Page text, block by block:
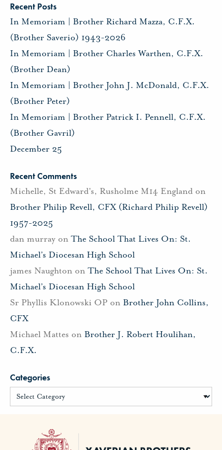
Recent Posts
In Memoriam | Brother Richard Mazza, C.F.X.
(Brother Saverio) 1943-2026
In Memoriam | Brother Charles Warthen, C.F.X.
(Brother Dean)
In Memoriam | Brother John J. McDonald, C.F.X.
(Brother Peter)
In Memoriam | Brother Patrick I. Pennell, C.F.X.
(Brother Gavril)
December 25
Recent Comments
Michelle, St Edward's, Rusholme M14 England on
Brother Philip Revell, CFX (Richard Philip Revell)
1957-2025
dan murray on The School That Lives On: St.
Michael’s Diocesan High School
james Naughton on The School That Lives On: St.
Michael’s Diocesan High School
Sr Phyllis Klonowski OP on Brother John Collins,
CFX
Michael Mattes on Brother J. Robert Houlihan,
C.F.X.
Categories